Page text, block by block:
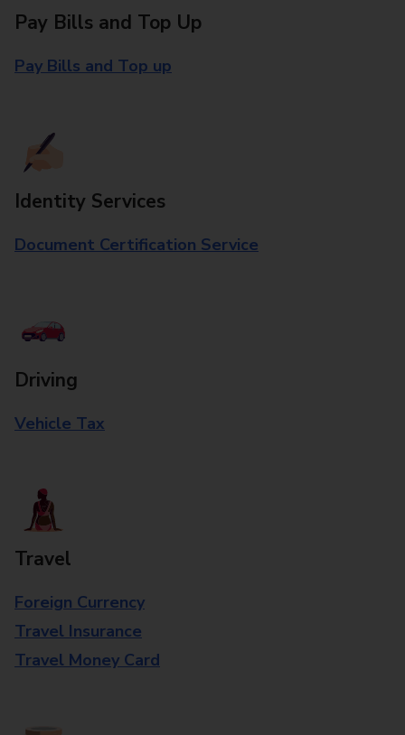
Pay Bills and Top Up
Pay Bills and Top up
Identity Services
Document Certification Service
Driving
Vehicle Tax
Travel
Foreign Currency
Travel Insurance
Travel Money Card